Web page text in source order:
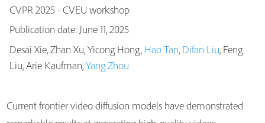
Publications
CVPR 2025 - CVEU workshop
Publication date: June 11, 2025
Desai Xie, Zhan Xu, Yicong Hong, Hao Tan, Difan Liu, Feng
Liu, Arie Kaufman,Yang Zhou
Current frontier video diffusion models have demonstrated